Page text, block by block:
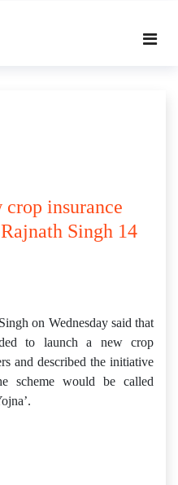
crop insurance
Singh 14
on Wednesday said that
to launch a new crop
and described the initiative
scheme would be called